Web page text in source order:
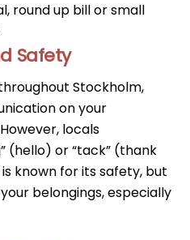
round up bill or small
Safety
Stockholm,
on your
locals
(hello) or “tack” (thank
known for its safety, but
belongings, especially